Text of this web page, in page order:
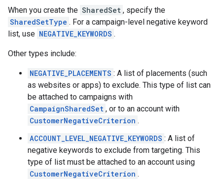
When you create the SharedSet , specify the
SharedSetType . For a campaign-level negative keyword
list, use NEGATIVE_KEYWORDS .
Other types include:
NEGATIVE_PLACEMENTS : A list of placements (such
as websites or apps) to exclude. This type of list can
be attached to campaigns with
CampaignSharedSet , or to an account with
CustomerNegativeCriterion .
ACCOUNT_LEVEL_NEGATIVE_KEYWORDS : A list of
negative keywords to exclude from targeting. This
type of list must be attached to an account using
CustomerNegativeCriterion .